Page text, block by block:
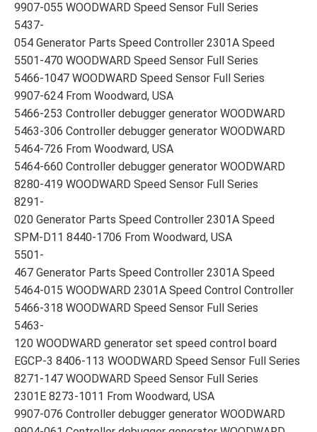
9907-055 WOODWARD Speed Sensor Full Series
5437-
054 Generator Parts Speed Controller 2301A Speed
5501-470 WOODWARD Speed Sensor Full Series
5466-1047 WOODWARD Speed Sensor Full Series
9907-624 From Woodward, USA
5466-253 Controller debugger generator WOODWARD
5463-306 Controller debugger generator WOODWARD
5464-726 From Woodward, USA
5464-660 Controller debugger generator WOODWARD
8280-419 WOODWARD Speed Sensor Full Series
8291-
020 Generator Parts Speed Controller 2301A Speed
SPM-D11 8440-1706 From Woodward, USA
5501-
467 Generator Parts Speed Controller 2301A Speed
5464-015 WOODWARD 2301A Speed Control Controller
5466-318 WOODWARD Speed Sensor Full Series
5463-
120 WOODWARD generator set speed control board
EGCP-3 8406-113 WOODWARD Speed Sensor Full Series
8271-147 WOODWARD Speed Sensor Full Series
2301E 8273-1011 From Woodward, USA
9907-076 Controller debugger generator WOODWARD